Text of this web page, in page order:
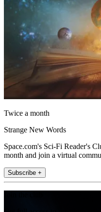
Twice a month
Strange New Words
Space.com's Sci-Fi Reader's
month and join a virtual
Subscribe +